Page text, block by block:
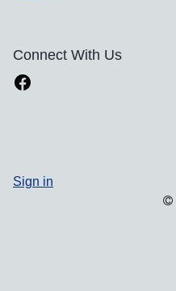
Connect With Us
Sign in